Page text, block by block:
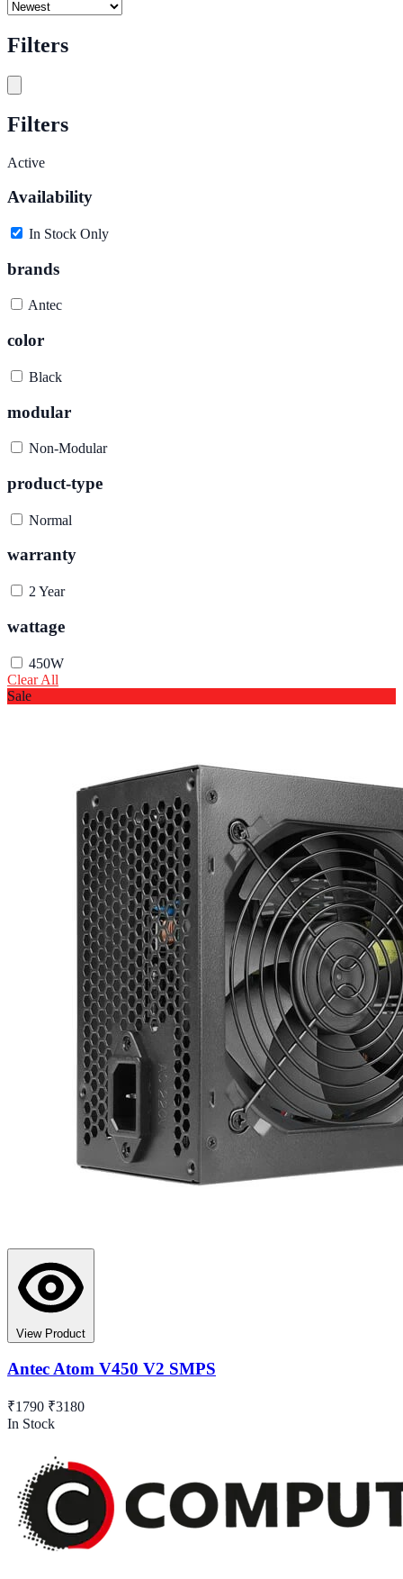
Filters
Filters
Active
Availability
In Stock Only
brands
Antec
color
Black
modular
Non-Modular
product-type
Normal
warranty
2 Year
wattage
450W
Clear All
Sale
View Product
Antec Atom V450 V2 SMPS
₹1790 ₹3180
In Stock